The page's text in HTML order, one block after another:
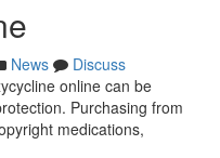
News
Discuss
online can be
Purchasing from
medications,